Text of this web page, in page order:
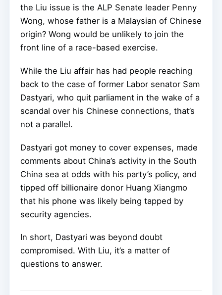
the Liu issue is the ALP Senate leader Penny
Wong, whose father is a Malaysian of Chinese
origin? Wong would be unlikely to join the
front line of a race-based exercise.
While the Liu affair has had people reaching
back to the case of former Labor senator Sam
Dastyari, who quit parliament in the wake of a
scandal over his Chinese connections, that’s
not a parallel.
Dastyari got money to cover expenses, made
comments about China’s activity in the South
China sea at odds with his party’s policy, and
tipped off billionaire donor Huang Xiangmo
that his phone was likely being tapped by
security agencies.
In short, Dastyari was beyond doubt
compromised. With Liu, it’s a matter of
questions to answer.